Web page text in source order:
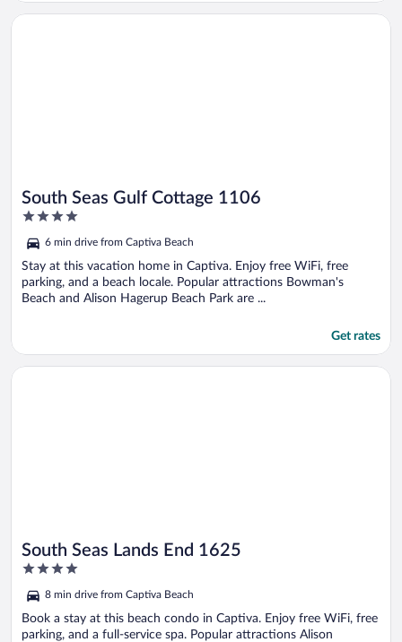
South Seas Gulf Cottage 1106
4
of
5
6 min drive from Captiva Beach
Stay at this vacation home in Captiva. Enjoy free WiFi, free
parking, and a beach locale. Popular attractions Bowman's
Beach and Alison Hagerup Beach Park are ...
Get rates
Opens in a new window
South Seas Gulf Cottage 1106
South Seas Lands End 1625
4
of
5
8 min drive from Captiva Beach
Book a stay at this beach condo in Captiva. Enjoy free WiFi, free
parking, and a full-service spa. Popular attractions Alison
Opens in a new window
South Seas Lands End 1625